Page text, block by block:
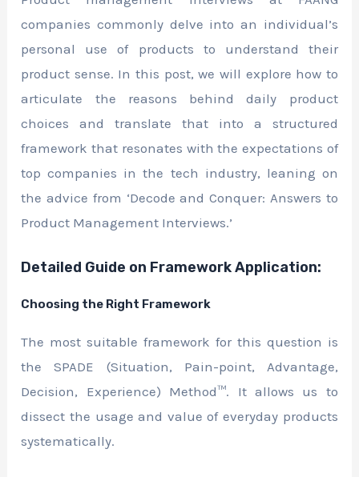
companies commonly delve into an individual’s
personal use of products to understand their
product sense. In this post, we will explore how to
articulate the reasons behind daily product
choices and translate that into a structured
framework that resonates with the expectations of
top companies in the tech industry, leaning on
the advice from ‘Decode and Conquer: Answers to
Product Management Interviews.’
Detailed Guide on Framework Application:
Choosing the Right Framework
The most suitable framework for this question is
the SPADE (Situation, Pain-point, Advantage,
Decision, Experience) Method™. It allows us to
dissect the usage and value of everyday products
systematically.